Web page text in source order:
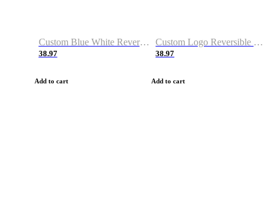
Custom Blue White Reversible Basketball Jerseys & Shorts
38.97
Add to cart
Custom Logo Reversible Basketball Jerseys & Uniforms for Youth & Adult
38.97
Add to cart